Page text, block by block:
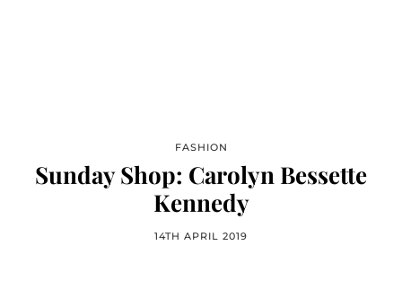
FASHION
Sunday Shop: Carolyn Bessette
Kennedy
14TH APRIL 2019